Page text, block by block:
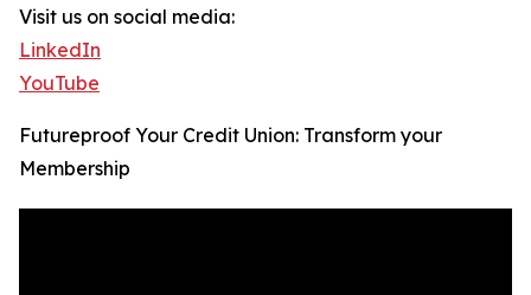
Visit us on social media:
LinkedIn
YouTube
Futureproof Your Credit Union: Transform your
Membership